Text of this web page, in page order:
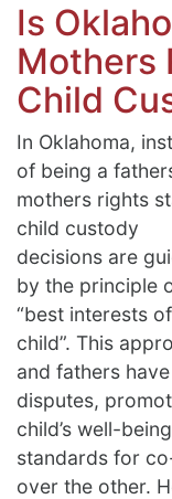
Is
Mothers
Child
In Oklahoma,
of being a
mothers rights
child custody
decisions are
by the principle
“best interests
child”. This
and fathers
disputes,
child’s well-
standards for
over the other.